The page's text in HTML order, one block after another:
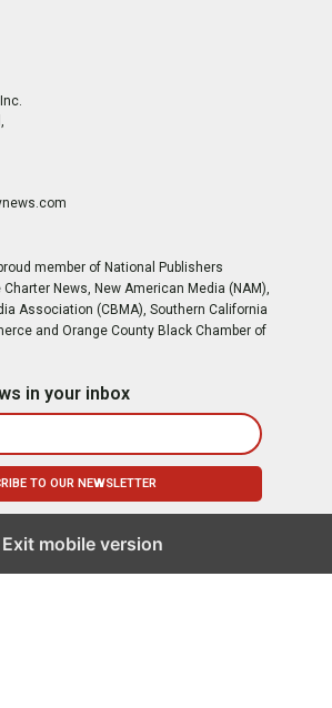
member of National Publishers
News, New American Media (NAM),
Association (CBMA), Southern California
and Orange County Black Chamber of
in your inbox
Exit mobile version